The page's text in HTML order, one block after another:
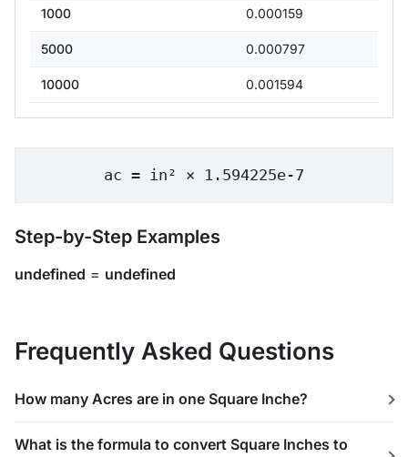
1000 0.000159
5000 0.000797
10000 0.001594
ac = in² × 1.594225e-7
Step-by-Step Examples
undefined = undefined
Frequently Asked Questions
How many Acres are in one Square Inche?
What is the formula to convert Square Inches to